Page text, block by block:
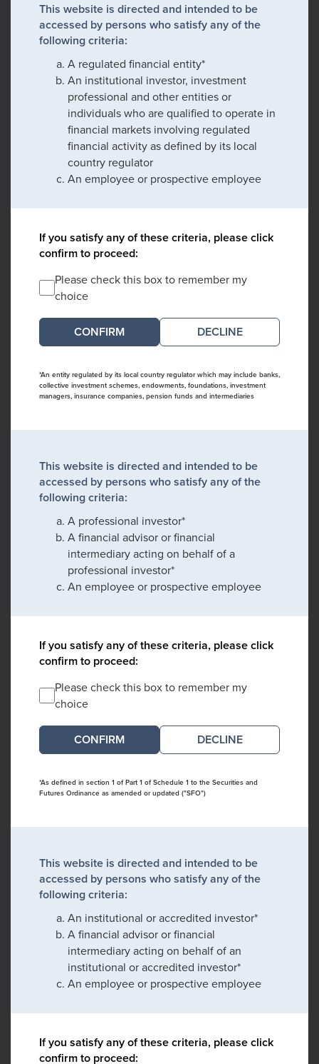
This website is directed and intended to be
accessed by persons who satisfy any of the
following criteria:
A regulated financial entity*
An institutional investor, investment
professional and other entities or
individuals who are qualified to operate in
financial markets involving regulated
financial activity as defined by its local
country regulator
An employee or prospective employee
If you satisfy any of these criteria, please click
confirm to proceed:
Please check this box to remember my
choice
DECLINE
*An entity regulated by its local country regulator which may include banks,
collective investment schemes, endowments, foundations, investment
managers, insurance companies, pension funds and intermediaries
This website is directed and intended to be
accessed by persons who satisfy any of the
following criteria:
A professional investor*
A financial advisor or financial
intermediary acting on behalf of a
professional investor*
An employee or prospective employee
If you satisfy any of these criteria, please click
confirm to proceed:
Please check this box to remember my
choice
DECLINE
*As defined in section 1 of Part 1 of Schedule 1 to the Securities and
Futures Ordinance as amended or updated ("SFO")
This website is directed and intended to be
accessed by persons who satisfy any of the
following criteria:
An institutional or accredited investor*
A financial advisor or financial
intermediary acting on behalf of an
institutional or accredited investor*
An employee or prospective employee
If you satisfy any of these criteria, please click
confirm to proceed: